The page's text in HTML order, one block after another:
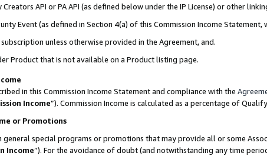
API or PA API (as defined below under the IP License) or other
Event (as defined in Section 4(a) of this Commission Income
unless otherwise provided in the Agreement, and.
Product that is not available on a Product listing page.
in this Commission Income Statement and compliance with the
Income”). Commission Income is calculated as a percentage of
or Promotions
general special programs or promotions that may provide all or some
Income”). For the avoidance of doubt (and notwithstanding any time